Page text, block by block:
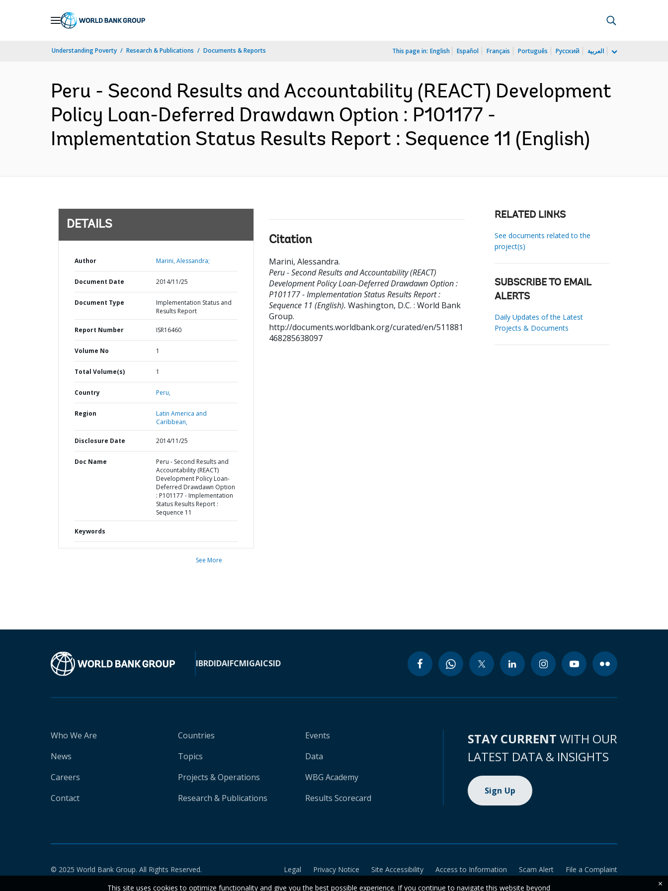
Understanding Poverty Research & Publications Documents & Reports This page in: English Español Français Português Русский العربية
Peru - Second Results and Accountability (REACT) Development
Policy Loan-Deferred Drawdawn Option : P101177 -
Implementation Status Results Report : Sequence 11 (English)
DETAILS
Author Marini, Alessandra;
Document Date 2014/11/25
Document Type
Implementation Status and
Results Report
Report Number ISR16460
Volume No 1
Total Volume(s) 1
Country Peru,
Region
Latin America and
Caribbean,
Disclosure Date 2014/11/25
Doc Name
Peru - Second Results and
Accountability (REACT)
Development Policy Loan-
Deferred Drawdawn Option
: P101177 - Implementation
Status Results Report :
Sequence 11
Keywords
See More
Citation
Marini, Alessandra.
Peru - Second Results and Accountability (REACT)
Development Policy Loan-Deferred Drawdawn Option :
P101177 - Implementation Status Results Report :
Sequence 11 (English). Washington, D.C. : World Bank
Group.
http://documents.worldbank.org/curated/en/511881
468285638097
RELATED LINKS
See documents related to the
project(s)
SUBSCRIBE TO EMAIL
ALERTS
Daily Updates of the Latest
Projects & Documents
IBRDIDAIFCMIGAICSID
Who We Are
News
Careers
Contact
Countries
Topics
Projects & Operations
Research & Publications
Events
Data
WBG Academy
Results Scorecard
STAY CURRENT WITH OUR
LATEST DATA & INSIGHTS
Sign Up
© 2025 World Bank Group. All Rights Reserved. Legal Privacy Notice Site Accessibility Access to Information Scam Alert
File a Complaint
This site uses cookies to optimize functionality and give you the best possible experience. If you continue to navigate this website beyond
×